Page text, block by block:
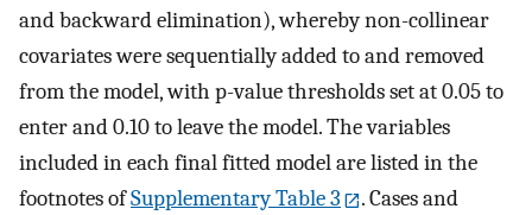
and backward elimination), whereby non-collinear
covariates were sequentially added to and removed
from the model, with p-value thresholds set at 0.05 to
enter and 0.10 to leave the model. The variables
included in each final fitted model are listed in the
footnotes ofSupplementary Table 3
. Cases and